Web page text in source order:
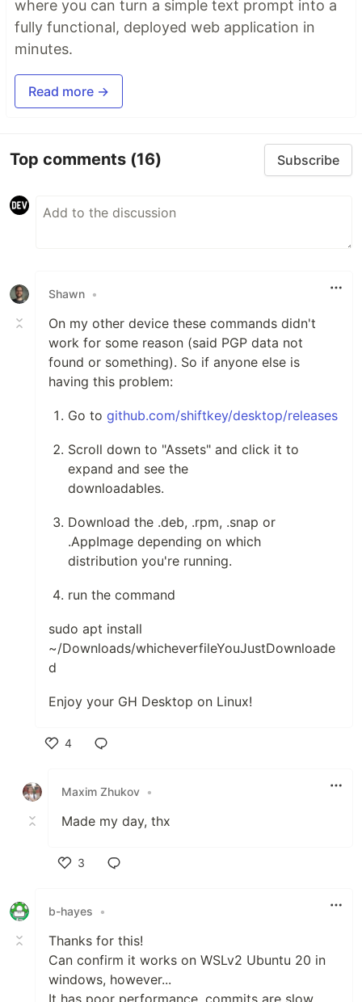
where you can turn a simple text prompt into a
fully functional, deployed web application in
minutes.
Read more →
Top comments (16) Subscribe
Shawn •
On my other device these commands didn't
work for some reason (said PGP data not
found or something). So if anyone else is
having this problem:
Go to github.com/shiftkey/desktop/releases
Scroll down to "Assets" and click it to
expand and see the
downloadables.
Download the .deb, .rpm, .snap or
.AppImage depending on which
distribution you're running.
run the command
sudo apt install
~/Downloads/whicheverfileYouJustDownloade
d
Enjoy your GH Desktop on Linux!
4
Maxim Zhukov •
Made my day, thx
3
b-hayes
•
Thanks for this!
Can confirm it works on WSLv2 Ubuntu 20 in
windows, however...
It has poor performance, commits are slow